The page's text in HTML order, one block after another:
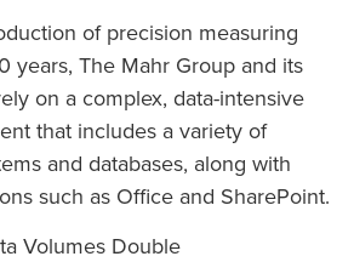
of precision measuring
years, The Mahr Group and its
on a complex, data-intensive
that includes a variety of
and databases, along with
such as Office and SharePoint.
Volumes Double